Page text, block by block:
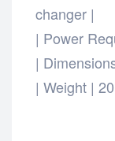
changer |
| Power
|
| Weight |